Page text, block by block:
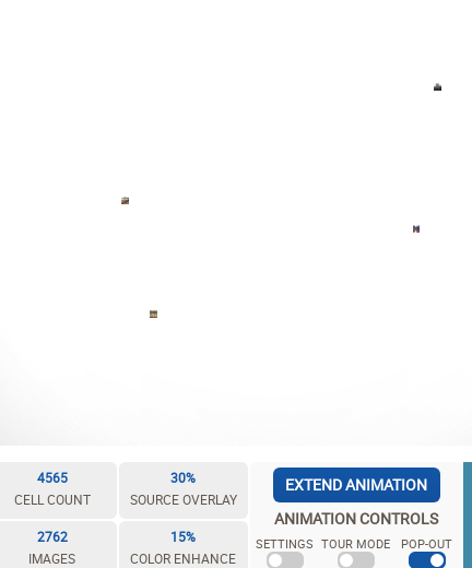
4565
CELL COUNT
30%
SOURCE OVERLAY
2762
IMAGES
15%
COLOR ENHANCE
EXTEND ANIMATION
ANIMATION CONTROLS
SETTINGS TOUR MODE POP-OUT